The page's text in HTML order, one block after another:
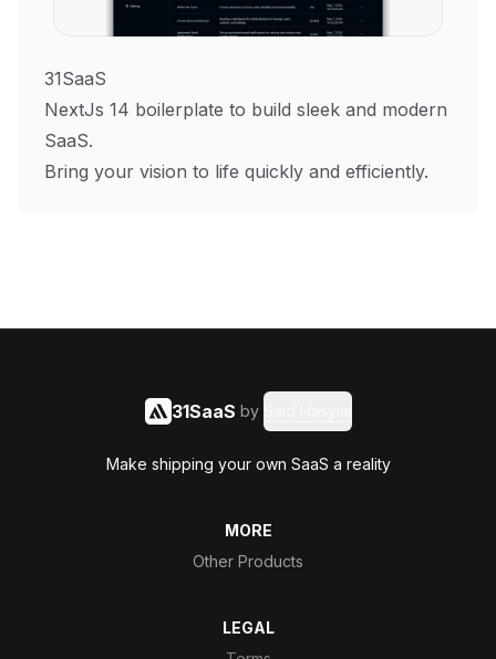
31SaaS
NextJs 14 boilerplate to build sleek and modern
SaaS.
Bring your vision to life quickly and efficiently.
31SaaS by
Make shipping your own SaaS a reality
MORE
Other Products
LEGAL